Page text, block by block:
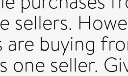
sellers.
are buying
one seller.